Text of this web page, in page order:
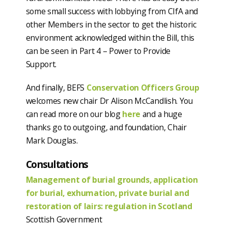
some small success with lobbying from CIfA and
other Members in the sector to get the historic
environment acknowledged within the Bill, this
can be seen in Part 4 – Power to Provide
Support.
And finally, BEFS Conservation Officers Group
welcomes new chair Dr Alison McCandlish. You
can read more on our bloghere and a huge
thanks go to outgoing, and foundation, Chair
Mark Douglas.
Consultations
Management of burial grounds, application
for burial, exhumation, private burial and
restoration of lairs: regulation in Scotland
Scottish Government